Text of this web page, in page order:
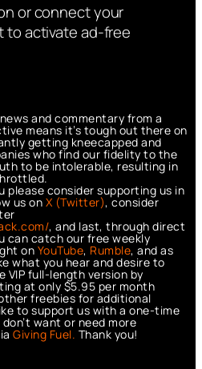
or connect your
to activate ad-free
and commentary from a
means it’s tough out there on
getting kneecapped and
who find our fidelity to the
to be intolerable, resulting in
please consider supporting us in
us on X (Twitter), consider
, and last, through direct
can catch our free weekly
on YouTube, Rumble, and as
what you hear and desire to
VIP full-length version by
at only $5.95 per month
freebies for additional
to support us with a one-time
want or need more
Giving Fuel. Thank you!